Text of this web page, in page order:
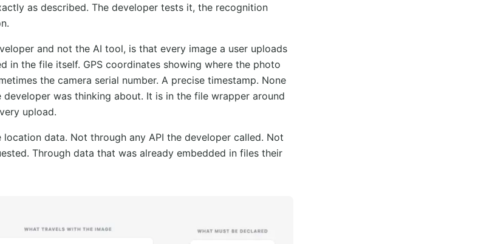
as described. The developer tests it, the recognition
and not the AI tool, is that every image a user uploads
in the file itself. GPS coordinates showing where the photo
the camera serial number. A precise timestamp. None
was thinking about. It is in the file wrapper around
upload.
data. Not through any API the developer called. Not
Through data that was already embedded in files their